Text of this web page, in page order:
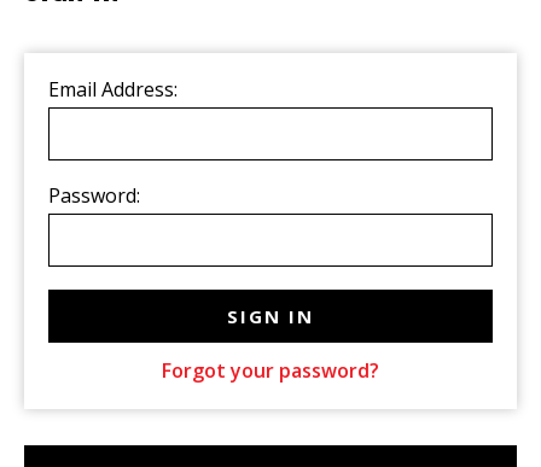
Email Address:
Password:
Forgot your password?